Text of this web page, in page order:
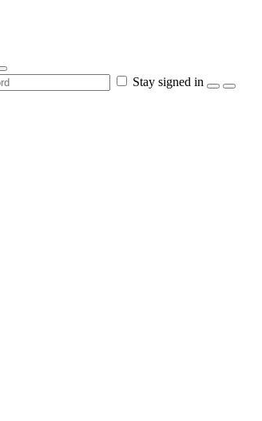
Stay signed in